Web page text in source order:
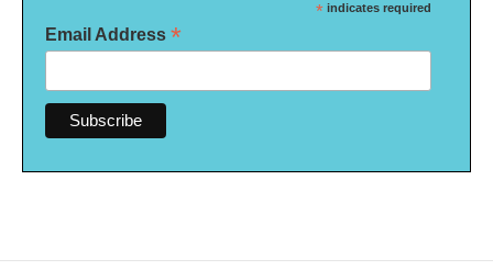
* indicates required
Email Address *